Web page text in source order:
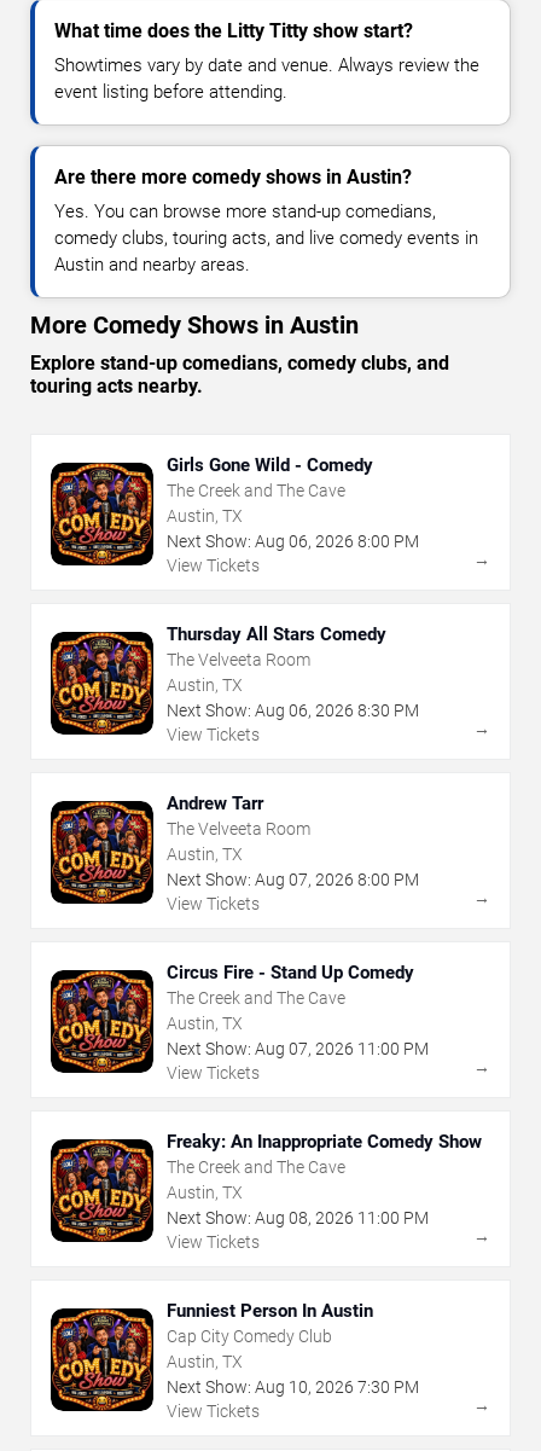
What time does the Litty Titty show start?
Showtimes vary by date and venue. Always review the
event listing before attending.
Are there more comedy shows in Austin?
Yes. You can browse more stand-up comedians,
comedy clubs, touring acts, and live comedy events in
Austin and nearby areas.
More Comedy Shows in Austin
Explore stand-up comedians, comedy clubs, and
touring acts nearby.
Girls Gone Wild - Comedy
The Creek and The Cave
Austin, TX
Next Show: Aug 06, 2026 8:00 PM
View Tickets
→
Thursday All Stars Comedy
The Velveeta Room
Austin, TX
Next Show: Aug 06, 2026 8:30 PM
View Tickets
→
Andrew Tarr
The Velveeta Room
Austin, TX
Next Show: Aug 07, 2026 8:00 PM
View Tickets
→
Circus Fire - Stand Up Comedy
The Creek and The Cave
Austin, TX
Next Show: Aug 07, 2026 11:00 PM
View Tickets
→
Freaky: An Inappropriate Comedy Show
The Creek and The Cave
Austin, TX
Next Show: Aug 08, 2026 11:00 PM
View Tickets
→
Funniest Person In Austin
Cap City Comedy Club
Austin, TX
Next Show: Aug 10, 2026 7:30 PM
View Tickets
→